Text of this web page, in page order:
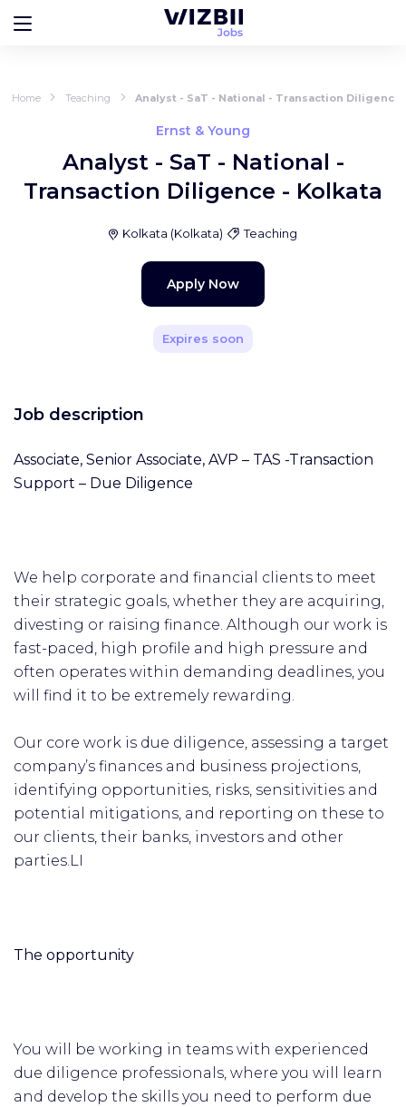
Home Teaching Analyst - SaT - National - Transaction Diligence
Ernst & Young
Analyst - SaT - National -
Transaction Diligence - Kolkata
Kolkata (Kolkata) Teaching
Apply Now
Expires soon
Job description
Associate, Senior Associate, AVP – TAS -Transaction
Support – Due Diligence
We help corporate and financial clients to meet
their strategic goals, whether they are acquiring,
divesting or raising finance. Although our work is
fast-paced, high profile and high pressure and
often operates within demanding deadlines, you
will find it to be extremely rewarding.
Our core work is due diligence, assessing a target
company’s finances and business projections,
identifying opportunities, risks, sensitivities and
potential mitigations, and reporting on these to
our clients, their banks, investors and other
parties.LI
The opportunity
You will be working in teams with experienced
due diligence professionals, where you will learn
and develop the skills you need to perform due